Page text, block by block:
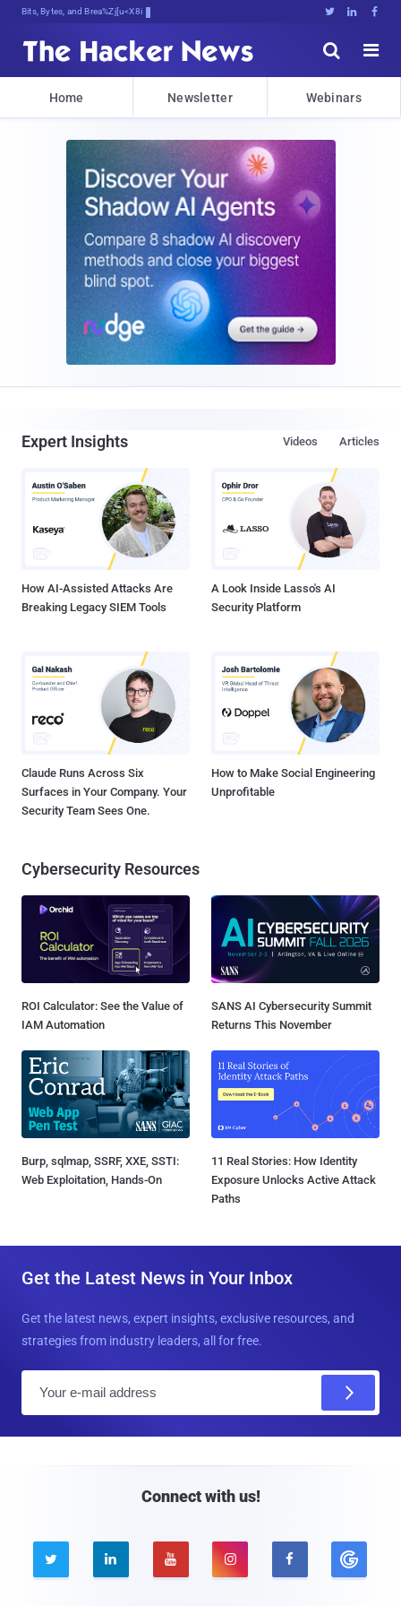
Bits, Bytes, and Breaking News   


Home Newsletter Webinars
Expert Insights Articles
Videos
How AI-Assisted Attacks Are
Breaking Legacy SIEM Tools
A Look Inside Lasso's AI
Security Platform
Claude Runs Across Six
Surfaces in Your Company. Your
Security Team Sees One.
How to Make Social Engineering
Unprofitable
Cybersecurity Resources
ROI Calculator: See the Value of
IAM Automation
SANS AI Cybersecurity Summit
Returns This November
Burp, sqlmap, SSRF, XXE, SSTI:
Web Exploitation, Hands-On
11 Real Stories: How Identity
Exposure Unlocks Active Attack
Paths
Get the Latest News in Your Inbox
Get the latest news, expert insights, exclusive resources, and
strategies from industry leaders, all for free.
Connect with us!
    